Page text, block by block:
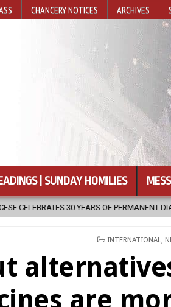
CHANCERY NOTICES ARCHIVES
| SUNDAY HOMILIES
DIACONATE COMMISSION 2026-08-
POSTED
INTERNATIONAL,
are